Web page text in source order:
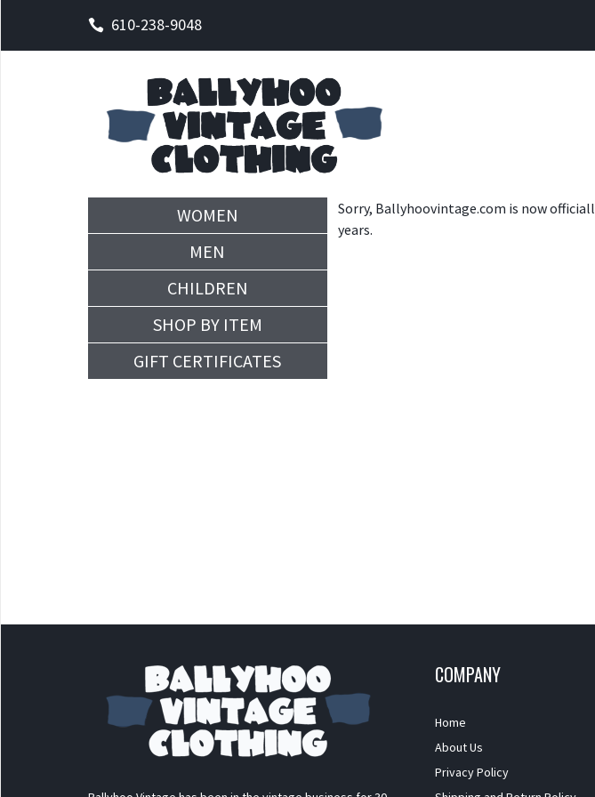
610-238-9048
Sorry, Ballyhoovintage.com is now
years.
WOMEN
MEN
CHILDREN
SHOP BY ITEM
GIFT CERTIFICATES
COMPANY
Home
About Us
Privacy Policy